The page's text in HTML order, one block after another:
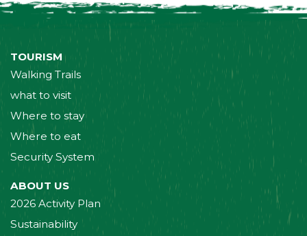
TOURISM
Walking Trails
what to visit
Where to stay
Where to eat
Security System
ABOUT US
2026 Activity Plan
Sustainability